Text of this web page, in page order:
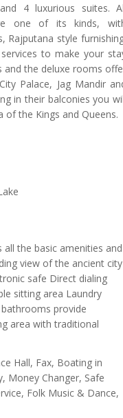
4 luxurious suites.
one of its kinds,
Rajputana style
to make your
and the deluxe rooms
Palace, Jag Mandir
in their balconies you
of the Kings and Queens.
all the basic amenities and
view of the ancient city
safe Direct dialing
sitting area Laundry
provide
area with traditional
Hall, Fax, Boating in
Money Changer, Safe
Folk Music & Dance,